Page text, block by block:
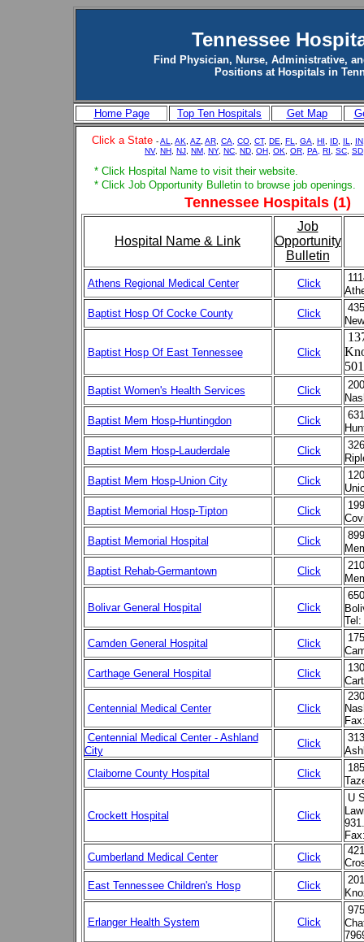
Tennessee
Find Physician, Nurse, Administrative,
Positions at Hospitals in
Home Page Top Ten Hospitals Get Map
Click a State -AL AK AZ AR CA, CO CT, DE FL GA HI ID IL IN
NV, NH NJ NM, NY, NC ND OH OK OR, PA, RI SC SD
* Click Hospital Name to visit their website.
* Click Job Opportunity Bulletin to browse job openings.
Tennessee Hospitals (1)
Hospital Name & Link
Job
Opportunity
Bulletin
Athens Regional Medical Center Click
Baptist Hosp Of Cocke County
Click
Baptist Hosp Of East Tennessee Click
Baptist Women's Health Services Click
Baptist Mem Hosp-Huntingdon
Click
Baptist Mem Hosp-Lauderdale
Click
Baptist Mem Hosp-Union City
Click
Baptist Memorial Hosp-Tipton
Click
Baptist Memorial Hospital
Click
Baptist Rehab-Germantown
Click
Bolivar General Hospital Click
Tel:
Camden General Hospital
Click
Carthage General Hospital
Click
Centennial Medical Center Click
Centennial Medical Center - Ashland
City
Click
Claiborne County Hospital
Click
Crockett Hospital Click
U
Cumberland Medical Center
Click
East Tennessee Children's Hosp
Click
Erlanger Health System Click